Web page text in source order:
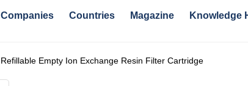
Companies Countries Magazine Knowledge
Refillable Empty Ion Exchange Resin Filter Cartridge